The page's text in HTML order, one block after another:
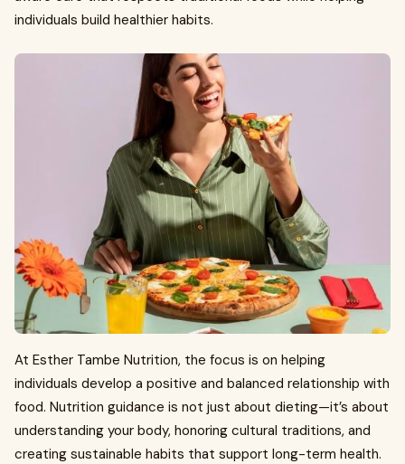
individuals build healthier habits.
At Esther Tambe Nutrition, the focus is on helping
individuals develop a positive and balanced relationship with
food. Nutrition guidance is not just about dieting—it’s about
understanding your body, honoring cultural traditions, and
creating sustainable habits that support long-term health.